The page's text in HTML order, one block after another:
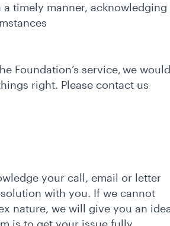
timely manner, acknowledging
Foundation’s service, we would
right. Please contact us
your call, email or letter
with you. If we cannot
nature, we will give you an